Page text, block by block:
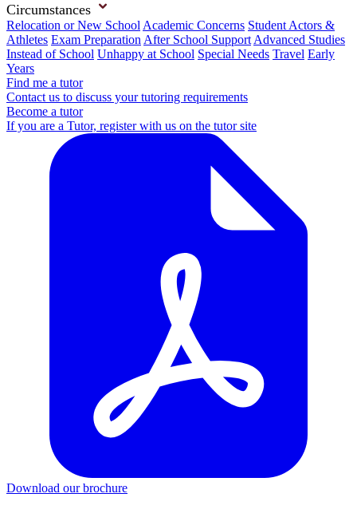
Circumstances
Relocation or New School Academic Concerns Student Actors &
Athletes Exam Preparation After School Support Advanced Studies
Instead of School Unhappy at School Special Needs Travel Early
Years
Find me a tutor
Contact us to discuss your tutoring requirements
Become a tutor
If you are a Tutor, register with us on the tutor site
Download our brochure